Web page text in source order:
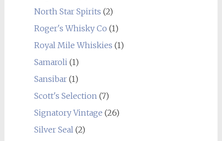
North Star Spirits (2)
Roger's Whisky Co (1)
Royal Mile Whiskies (1)
Samaroli(1)
Sansibar(1)
Scott's Selection(7)
Signatory Vintage (26)
Silver Seal(2)